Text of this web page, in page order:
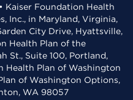
Kaiser Foundation Health
Inc., in Maryland, Virginia,
City Drive, Hyattsville,
Health Plan of the
St., Suite 100, Portland,
Health Plan of Washington
of Washington Options,
WA 98057